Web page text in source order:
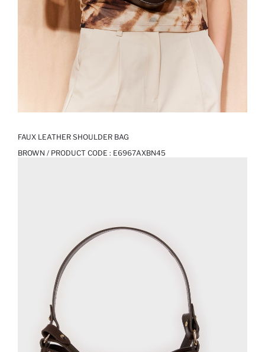
FAUX LEATHER SHOULDER BAG
BROWN / PRODUCT CODE : E6967AXBN45